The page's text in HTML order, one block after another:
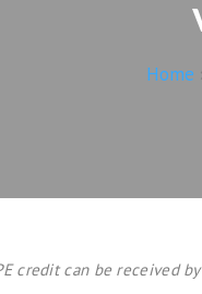
Home
credit can be received